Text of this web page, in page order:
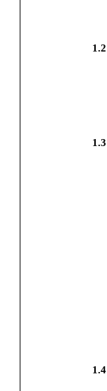
1.2
1.3
1.4